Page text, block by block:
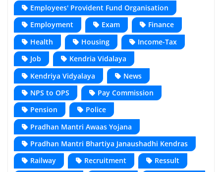
Employees' Provident Fund Organisation
Employment
Exam
Finance
Health
Housing
Income-Tax
Job
Kendria Vidalaya
Kendriya Vidyalaya
News
NPS to OPS
Pay Commission
Pension
Police
Pradhan Mantri Awaas Yojana
Pradhan Mantri Bhartiya Janaushadhi Kendras
Railway
Recruitment
Ressult